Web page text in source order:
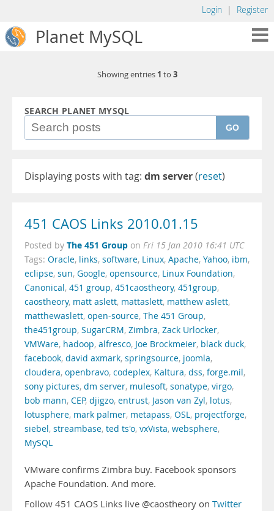
Login | Register
Planet MySQL
Showing entries 1 to 3
SEARCH PLANET MYSQL
GO
Displaying posts with tag: dm server(reset)
451 CAOS Links 2010.01.15
Posted by The 451 Group on Fri 15 Jan 2010 16:41 UTC
Tags: Oracle, links, software, Linux, Apache, Yahoo, ibm,
eclipse, sun, Google, opensource, Linux Foundation,
Canonical, 451 group, 451caostheory, 451group,
caostheory, matt aslett, mattaslett, matthew aslett,
matthewaslett, open-source, The 451 Group,
the451group, SugarCRM, Zimbra, Zack Urlocker,
VMWare, hadoop, alfresco, Joe Brockmeier, black duck,
facebook, david axmark, springsource, joomla,
cloudera, openbravo, codeplex, Kaltura, dss, forge.mil,
sony pictures, dm server, mulesoft, sonatype, virgo,
bob mann, CEP, djigzo, entrust, Jason van Zyl, lotus,
lotusphere, mark palmer, metapass, OSL, projectforge,
siebel, streambase, ted ts'o, vxVista, websphere,
MySQL
VMware confirms Zimbra buy. Facebook sponsors
Apache Foundation. And more.
Follow 451 CAOS Links live @caostheory on Twitter